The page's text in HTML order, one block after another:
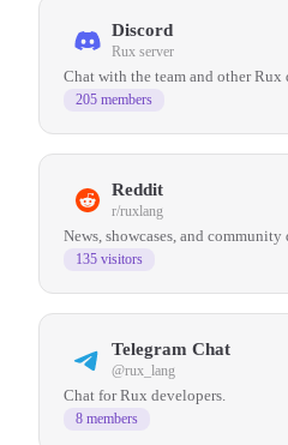
Discord
Rux server
Chat with the team and other Rux
205 members
Reddit
r/ruxlang
News, showcases, and community
135 visitors
Telegram Chat
@rux_lang
Chat for Rux developers.
8 members